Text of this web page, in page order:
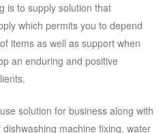
is to supply solution that
which permits you to depend
items as well as support when
an enduring and positive
solution for business along with
machine fixing, water